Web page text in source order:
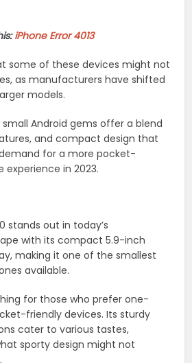
iPhone Error 4013
some of these devices might not
as manufacturers have shifted
models.
Android gems offer a blend
and compact design that
for a more pocket-
in 2023.
stands out in today’s
with its compact 5.9-inch
making it one of the smallest
available.
for those who prefer one-
friendly devices. Its sturdy
cater to various tastes,
sporty design might not